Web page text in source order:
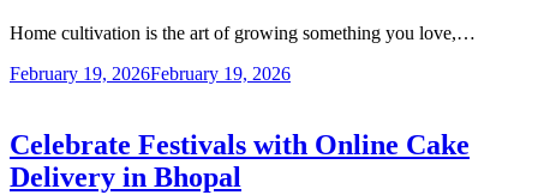
Home cultivation is the art of growing something you love,…
February 19, 2026February 19, 2026
Celebrate Festivals with Online Cake
Delivery in Bhopal